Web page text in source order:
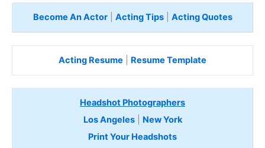
Become An Actor| Acting Tips| Acting Quotes
Acting Resume Resume Template
Headshot Photographers
Los Angeles| New York
Print Your Headshots